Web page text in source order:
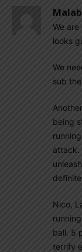
We
looks
We
sub
being
attack.
Nico,
ball. 5
terrify